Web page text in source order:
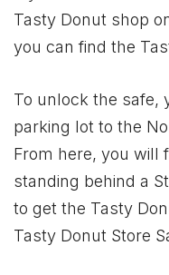
Tasty Donut shop
you can find the
To unlock the safe,
parking lot to the
From here, you will
standing behind a
to get the Tasty
Tasty Donut Store